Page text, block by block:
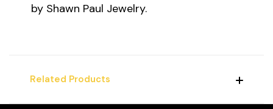
by Shawn Paul Jewelry.
Related Products